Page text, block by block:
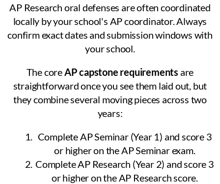
AP Research oral defenses are often coordinated
locally by your school's AP coordinator. Always
confirm exact dates and submission windows with
your school.
The core AP capstone requirements are
straightforward once you see them laid out, but
they combine several moving pieces across two
years:
Complete AP Seminar (Year 1) and score 3
or higher on the AP Seminar exam.
Complete AP Research (Year 2) and score 3
or higher on the AP Research score.